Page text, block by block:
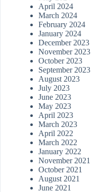
April 2024
March 2024
February 2024
January 2024
December 2023
November 2023
October 2023
September 2023
August 2023
July 2023
June 2023
May 2023
April 2023
March 2023
April 2022
March 2022
January 2022
November 2021
October 2021
August 2021
June 2021